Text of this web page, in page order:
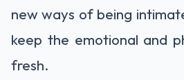
new ways of being
keep the emotional and
fresh.